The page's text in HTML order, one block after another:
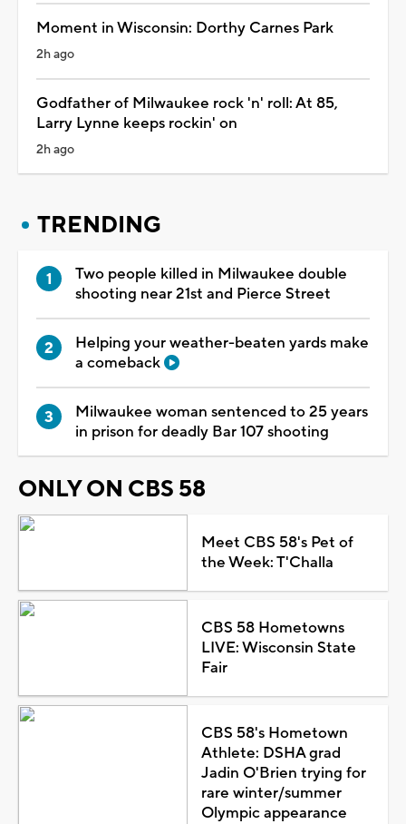
Moment in Wisconsin: Dorthy Carnes Park
2h ago
Godfather of Milwaukee rock 'n' roll: At 85,
Larry Lynne keeps rockin' on
2h ago
TRENDING
Two people killed in Milwaukee double
shooting near 21st and Pierce Street
Helping your weather-beaten yards make
a comeback
Milwaukee woman sentenced to 25 years
in prison for deadly Bar 107 shooting
ONLY ON CBS 58
Meet CBS 58's Pet of
the Week: T'Challa
CBS 58 Hometowns
LIVE: Wisconsin State
Fair
CBS 58's Hometown
Athlete: DSHA grad
Jadin O'Brien trying for
rare winter/summer
Olympic appearance